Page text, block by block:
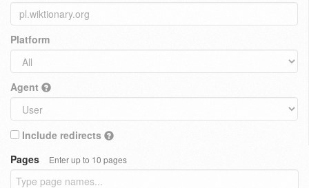
Platform
Agent
Include redirects
Pages
Enter up to 10 pages